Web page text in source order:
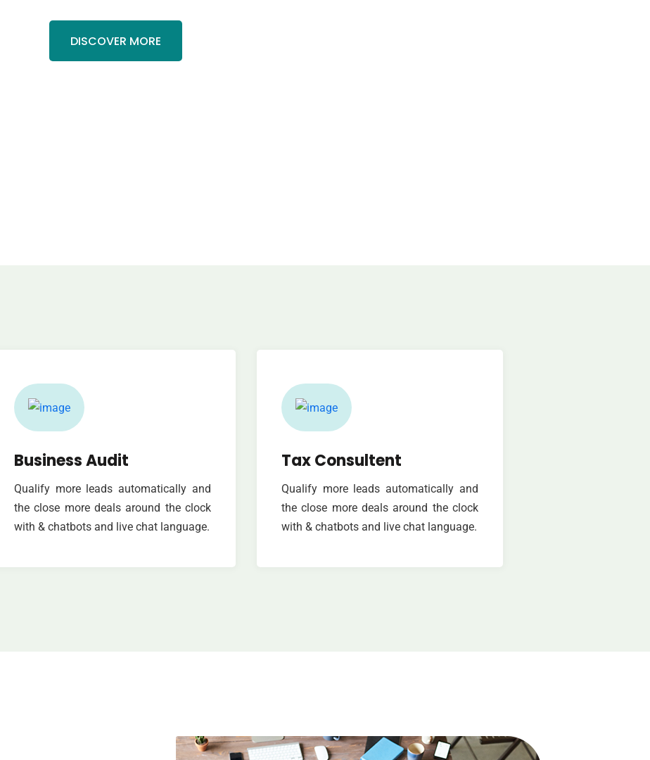
DISCOVER MORE
Business Audit
Qualify more leads automatically and
the close more deals around the clock
with & chatbots and live chat language.
Tax Consultent
Qualify more leads automatically and
the close more deals around the clock
with & chatbots and live chat language.